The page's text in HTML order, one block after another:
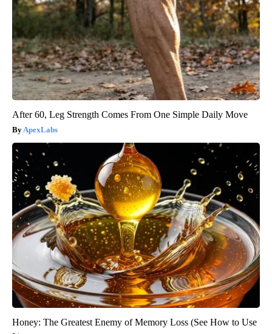
After 60, Leg Strength Comes From One Simple Daily Move
ApexLabs
Honey: The Greatest Enemy of Memory Loss (See How to Use